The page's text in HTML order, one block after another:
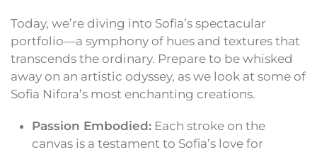
Today, we’re diving into Sofia’s spectacular
portfolio—a symphony of hues and textures that
transcends the ordinary. Prepare to be whisked
away on an artistic odyssey, as we look at some of
Sofia Nifora’s most enchanting creations.
Passion Embodied: Each stroke on the
canvas is a testament to Sofia’s love for